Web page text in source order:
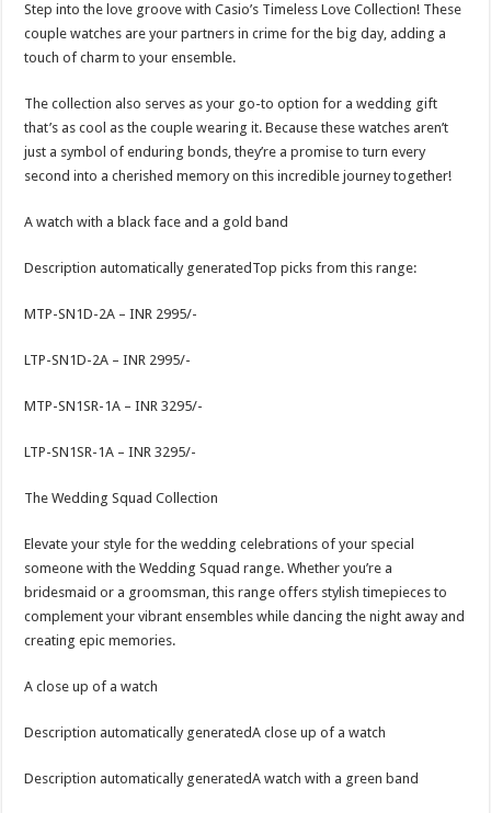
Step into the love groove with Casio’s Timeless Love Collection! These
couple watches are your partners in crime for the big day, adding a
touch of charm to your ensemble.
The collection also serves as your go-to option for a wedding gift
that’s as cool as the couple wearing it. Because these watches aren’t
just a symbol of enduring bonds, they’re a promise to turn every
second into a cherished memory on this incredible journey together!
A watch with a black face and a gold band
Description automatically generatedTop picks from this range:
MTP-SN1D-2A – INR 2995/-
LTP-SN1D-2A – INR 2995/-
MTP-SN1SR-1A – INR 3295/-
LTP-SN1SR-1A – INR 3295/-
The Wedding Squad Collection
Elevate your style for the wedding celebrations of your special
someone with the Wedding Squad range. Whether you’re a
bridesmaid or a groomsman, this range offers stylish timepieces to
complement your vibrant ensembles while dancing the night away and
creating epic memories.
A close up of a watch
Description automatically generatedA close up of a watch
Description automatically generatedA watch with a green band